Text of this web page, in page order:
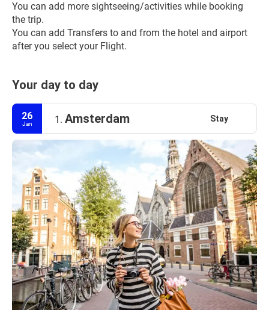
You can add more sightseeing/activities while booking
the trip.
You can add Transfers to and from the hotel and airport
after you select your Flight.
Your day to day
26
Jan 1. Amsterdam Stay